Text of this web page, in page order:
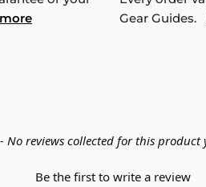
Gear Guides.
- No reviews collected for this product
Be the first to write a review